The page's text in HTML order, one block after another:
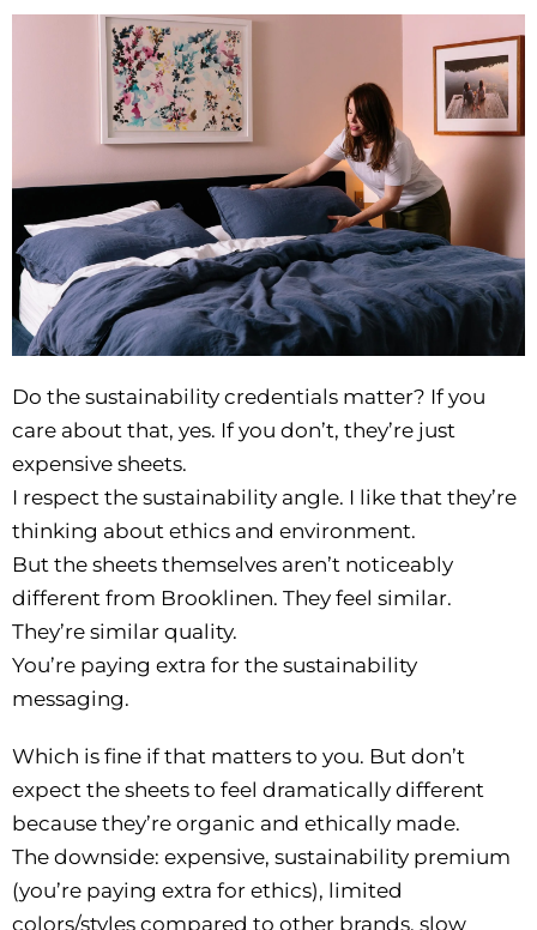
Do the sustainability credentials matter? If you
care about that, yes. If you don’t, they’re just
expensive sheets.
I respect the sustainability angle. I like that they’re
thinking about ethics and environment.
But the sheets themselves aren’t noticeably
different from Brooklinen. They feel similar.
They’re similar quality.
You’re paying extra for the sustainability
messaging.
Which is fine if that matters to you. But don’t
expect the sheets to feel dramatically different
because they’re organic and ethically made.
The downside: expensive, sustainability premium
(you’re paying extra for ethics), limited
colors/styles compared to other brands, slow